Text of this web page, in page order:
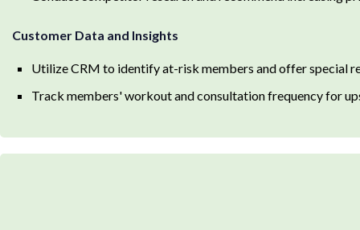
Customer Data and Insights
Utilize CRM to identify at-risk members and offer special
Track members' workout and consultation frequency for